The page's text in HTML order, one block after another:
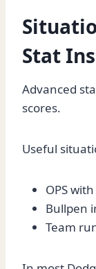
Stat
Advanced
scores.
Useful
OPS
Bullpen
Team